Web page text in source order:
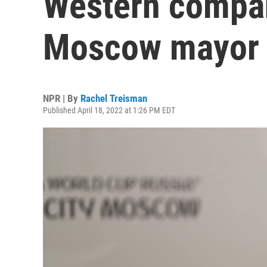
Moscow
NPR | By Rachel Treisman
Published April 18, 2022 at 1:26 PM EDT